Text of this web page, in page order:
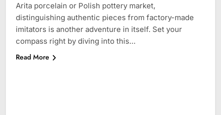
Arita porcelain or Polish pottery market,
distinguishing authentic pieces from factory-made
imitators is another adventure in itself. Set your
compass right by diving into this…
Read More